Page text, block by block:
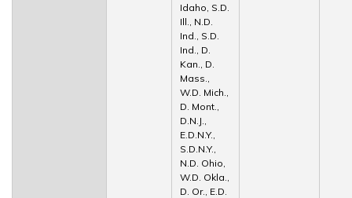
Idaho, S.D.
Ill., N.D.
Ind., S.D.
Ind., D.
Kan., D.
Mass.,
W.D. Mich.,
D. Mont.,
D.N.J.,
E.D.N.Y.,
S.D.N.Y.,
N.D. Ohio,
W.D. Okla.,
D. Or., E.D.